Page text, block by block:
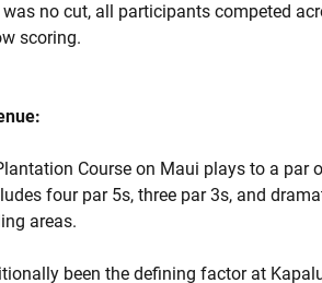
was no cut, all participants competed
scoring.
Course on Maui plays to a par
four par 5s, three par 3s, and
areas.
been the defining factor at